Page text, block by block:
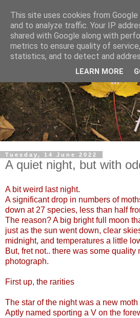
Tuesday, 14 June 2022
A quiet night, but with
A bit weird last night.
A significant drop in numbers of
down at 27 species, less than half
The reason? A big bright full moon
just as the sun went down, clear
midnight, and temperatures a little
But, fret not.. there was some quality
photograph.
First up, the rarities
The star of the night was a new moth
Aptly named sporting a V on the
This site uses cookies from
and to analyze traffic. Your IP
shared with Google along with
metrics to ensure quality of
statistics, and to detect and
LEARN MORE